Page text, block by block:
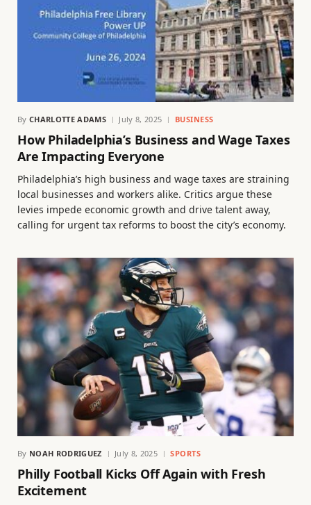
By CHARLOTTE ADAMS July 8, 2025 BUSINESS
How Philadelphia’s Business and Wage Taxes
Are Impacting Everyone
Philadelphia’s high business and wage taxes are straining
local businesses and workers alike. Critics argue these
levies impede economic growth and drive talent away,
calling for urgent tax reforms to boost the city’s economy.
By NOAH RODRIGUEZ July 8, 2025 SPORTS
Philly Football Kicks Off Again with Fresh
Excitement